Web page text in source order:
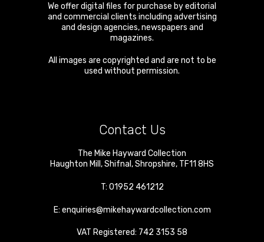
We offer digital files for purchase by editorial
and commercial clients including advertising
and design agencies, newspapers and
magazines.
All images are copyrighted and are not to be
used without permission.
Contact Us
The Mike Hayward Collection
Haughton Mill ,Shifnal ,Shropshire, TF11 8HS
T: 01952 461212
E: enquiries@mikehaywardcollection.com
VAT Registered: 742 3153 58